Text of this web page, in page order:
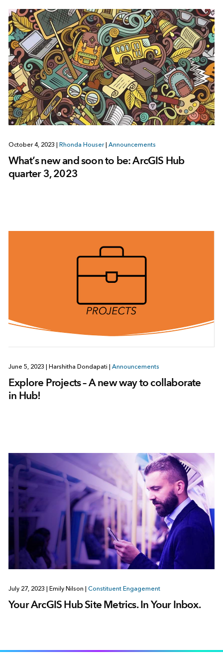
October 4, 2023 Rhonda Houser Announcements
What’s new and soon to be: ArcGIS Hub
quarter 3, 2023
June 5, 2023 Harshitha Dondapati Announcements
Explore Projects – A new way to collaborate
in Hub!
July 27, 2023 Emily Nilson Constituent Engagement
Your ArcGIS Hub Site Metrics. In Your Inbox.